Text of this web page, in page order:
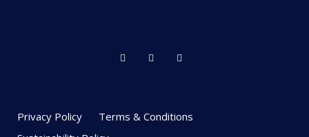
Privacy Policy
Terms & Conditions